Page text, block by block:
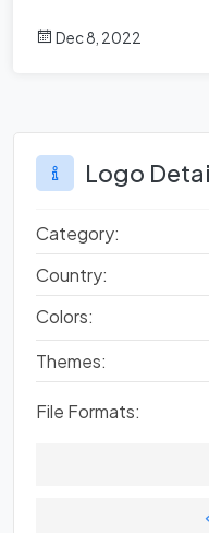
Dec 8, 2022
Logo
Category:
Country:
Colors:
Themes:
File Formats: